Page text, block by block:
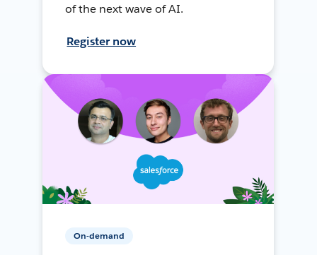
of the next wave of AI.
Register now
On-demand